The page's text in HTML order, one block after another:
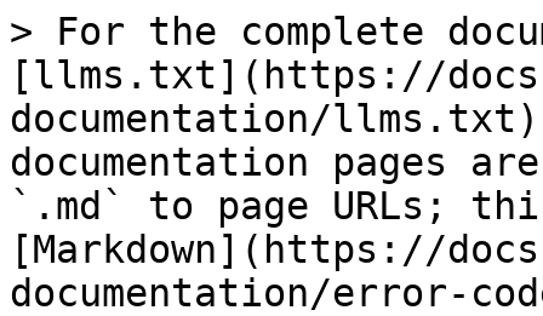
> For the complete
[llms.txt](https://
documentation/
documentation pages
`.md` to page URLs;
[Markdown](https://
documentation/error-